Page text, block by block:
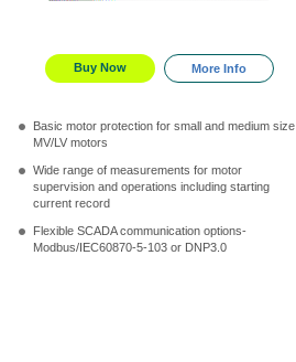
Buy Now More Info
Basic motor protection for small and medium size
MV/LV motors
Wide range of measurements for motor
supervision and operations including starting
current record
Flexible SCADA communication options-
Modbus/IEC60870-5-103 or DNP3.0